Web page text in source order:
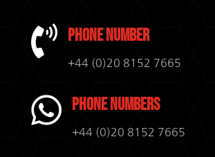
 Phone Number
+44 (0)20 8152 7665
 Phone Numbers
+44 (0)20 8152 7665